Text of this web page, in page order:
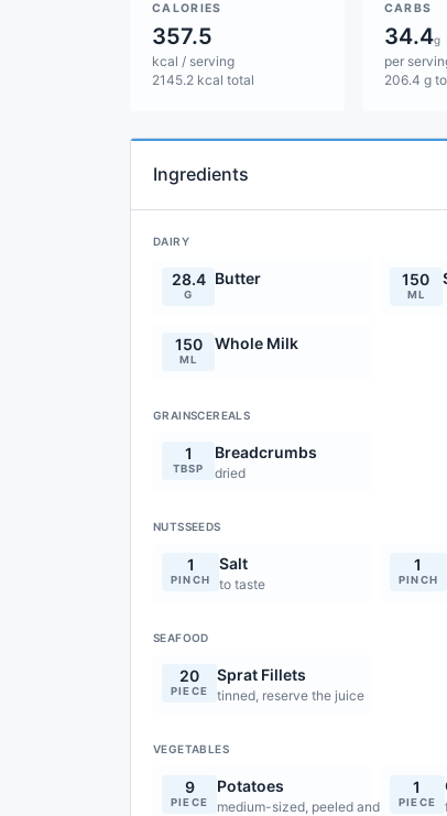
CALORIES
357.5
kcal / serving
2145.2 kcal total
CARBS
34.4g
per
206.4 g
Ingredients
DAIRY
28.4
G
Butter 150
ML
150
ML
Whole Milk
GRAINSCEREALS
1
TBSP
Breadcrumbs
dried
NUTSSEEDS
1
PINCH
Salt
to taste
1
PINCH
SEAFOOD
20
PIECE
Sprat Fillets
tinned, reserve the juice
VEGETABLES
9
PIECE
Potatoes
medium-sized, peeled and cut into
1
PIECE